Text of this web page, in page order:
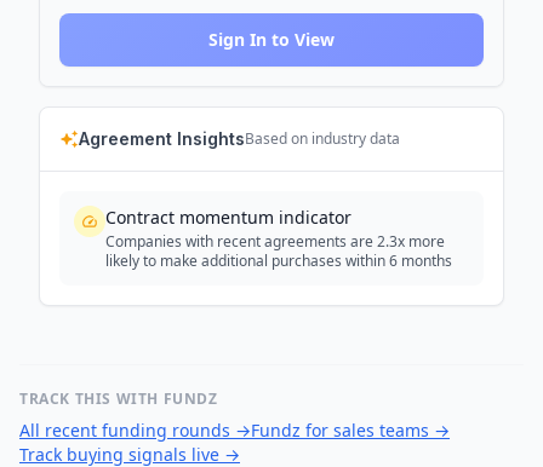
Sign In to View
Agreement InsightsBased on industry data
Contract momentum indicator
Companies with recent agreements are 2.3x more
likely to make additional purchases within 6 months
TRACK THIS WITH FUNDZ
All recent funding rounds →Fundz for sales teams →
Track buying signals live →